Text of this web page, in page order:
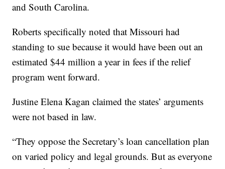
and South Carolina.
Roberts specifically noted that Missouri had
standing to sue because it would have been out an
estimated $44 million a year in fees if the relief
program went forward.
Justine Elena Kagan claimed the states’ arguments
were not based in law.
“They oppose the Secretary’s loan cancellation plan
on varied policy and legal grounds. But as everyone